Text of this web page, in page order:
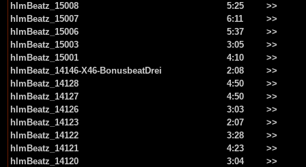
hlmBeatz_15008
5:25
>>
hlmBeatz_15007
6:11
>>
hlmBeatz_15006
5:37
>>
hlmBeatz_15003
3:05
>>
hlmBeatz_15001
4:10
>>
hlmBeatz_14146-X46-BonusbeatDrei
2:08
>>
hlmBeatz_14128
4:50
>>
hlmBeatz_14127
4:50
>>
hlmBeatz_14126
3:03
>>
hlmBeatz_14123
2:07
>>
hlmBeatz_14122
3:28
>>
hlmBeatz_14121
4:23
>>
hlmBeatz_14120
3:04
>>